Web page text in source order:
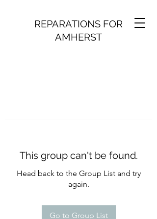
REPARATIONS FOR
AMHERST
This group can't be found.
Head back to the Group List and try
again.
Go to Group List